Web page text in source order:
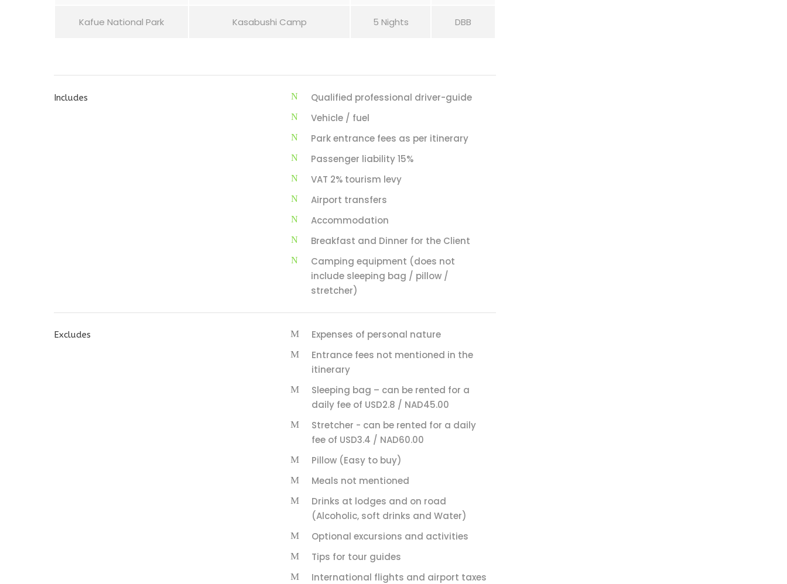
Kafue National Park Kasabushi Camp 5 Nights DBB
Includes
Qualified professional driver-guide
Vehicle / fuel
Park entrance fees as per itinerary
Passenger liability 15%
VAT 2% tourism levy
Airport transfers
Accommodation
Breakfast and Dinner for the Client
Camping equipment (does not
include sleeping bag / pillow /
stretcher)
Excludes
Expenses of personal nature
Entrance fees not mentioned in the
itinerary
Sleeping bag – can be rented for a
daily fee of USD2.8 / NAD45.00
Stretcher - can be rented for a daily
fee of USD3.4 / NAD60.00
Pillow (Easy to buy)
Meals not mentioned
Drinks at lodges and on road
(Alcoholic, soft drinks and Water)
Optional excursions and activities
Tips for tour guides
International flights and airport taxes